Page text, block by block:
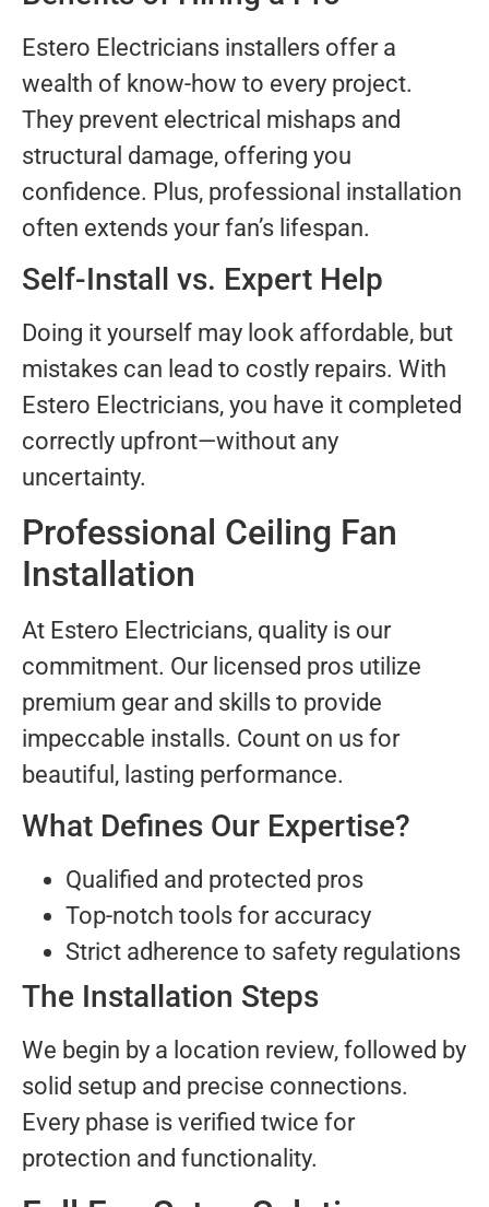
Estero Electricians installers offer a
wealth of know-how to every project.
They prevent electrical mishaps and
structural damage, offering you
confidence. Plus, professional installation
often extends your fan’s lifespan.
Self-Install vs. Expert Help
Doing it yourself may look affordable, but
mistakes can lead to costly repairs. With
Estero Electricians, you have it completed
correctly upfront—without any
uncertainty.
Professional Ceiling Fan
Installation
At Estero Electricians, quality is our
commitment. Our licensed pros utilize
premium gear and skills to provide
impeccable installs. Count on us for
beautiful, lasting performance.
What Defines Our Expertise?
Qualified and protected pros
Top-notch tools for accuracy
Strict adherence to safety regulations
The Installation Steps
We begin by a location review, followed by
solid setup and precise connections.
Every phase is verified twice for
protection and functionality.